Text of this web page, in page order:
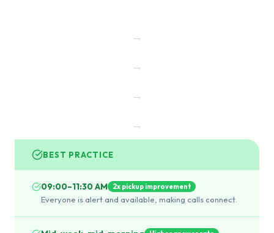
→
→
→
→
BEST PRACTICE
09:00–11:30 AM 2x pickup improvement
Everyone is alert and available, making calls connect.